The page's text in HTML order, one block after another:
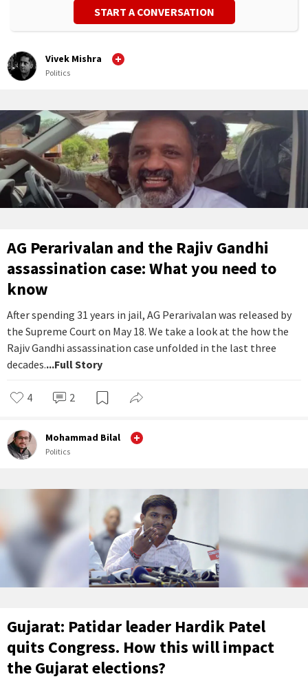
START A CONVERSATION
Vivek Mishra
Politics
AG Perarivalan and the Rajiv Gandhi
assassination case: What you need to
know
After spending 31 years in jail, AG Perarivalan was released by
the Supreme Court on May 18. We take a look at the how the
Rajiv Gandhi assassination case unfolded in the last three
decades....Full Story
4 2
Mohammad Bilal
Politics
Gujarat: Patidar leader Hardik Patel
quits Congress. How this will impact
the Gujarat elections?